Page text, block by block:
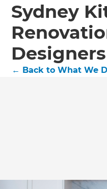
Sydney
Designers
← Back to What We